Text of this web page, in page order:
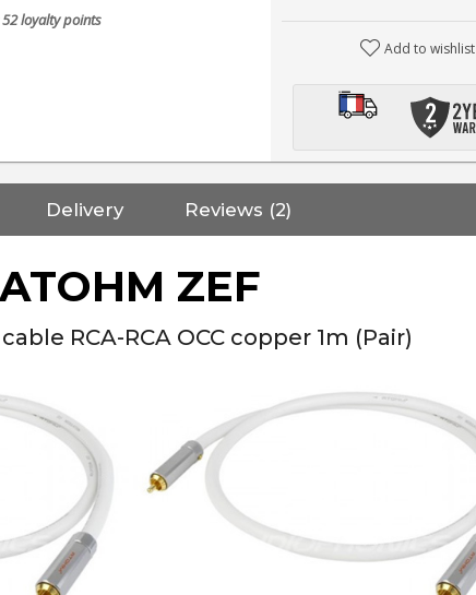
52loyalty points
Add to wishlist
Delivery Reviews (2)
ZEF
RCA-RCA OCC copper 1m (Pair)